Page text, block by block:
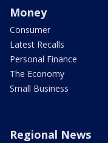
Money
Consumer
Latest Recalls
Personal Finance
The Economy
Small Business
Regional News